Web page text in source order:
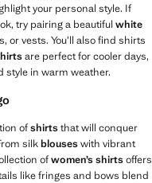
your personal style. If
try pairing a beautiful white
or vests. You’ll also find shirts
are perfect for cooler days,
style in warm weather.
ofshirtsthat will conquer
silkblouseswith vibrant
ofwomen’s shirtsoffers
like fringes and bows blend